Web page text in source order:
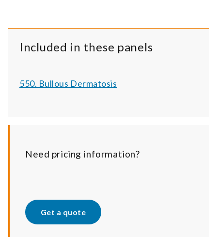
Included in these panels
550. Bullous Dermatosis
Need pricing information?
Get a quote